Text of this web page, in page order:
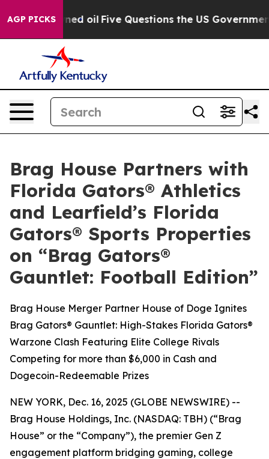
AGP PICKS
Owned oil Five Questions the US Government
Brag House Partners with
Florida Gators® Athletics
and Learfield’s Florida
Gators® Sports Properties
on “Brag Gators®
Gauntlet: Football Edition”
Brag House Merger Partner House of Doge Ignites
Brag Gators® Gauntlet: High-Stakes Florida Gators®
Warzone Clash Featuring Elite College Rivals
Competing for more than $6,000 in Cash and
Dogecoin-Redeemable Prizes
NEW YORK, Dec. 16, 2025 (GLOBE NEWSWIRE) --
Brag House Holdings, Inc. (NASDAQ: TBH) (“Brag
House” or the “Company”), the premier Gen Z
engagement platform bridging gaming, college